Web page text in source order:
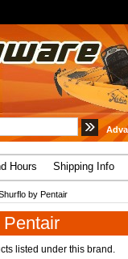
Hours Shipping Info
by Pentair
listed under this brand.